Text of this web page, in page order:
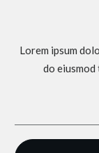
Lorem ipsum
do